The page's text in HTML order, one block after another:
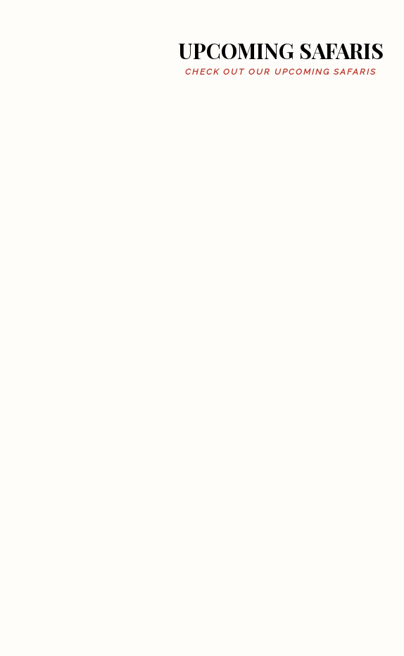
UPCOMING SAFARIS
CHECK OUT OUR UPCOMING SAFARIS